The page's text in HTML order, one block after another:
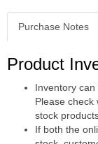
Purchase Notes
Purchase Notes
Product
Inventory
Please check
stock
If both the